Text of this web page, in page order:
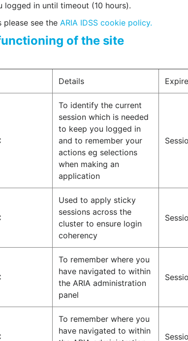
logged in until timeout (10 hours).
please see the ARIA IDSS cookie policy.
of the site
Details
To identify the current
session which is needed
to keep you logged in
and to remember your
actions eg selections
when making an
application
Used to apply sticky
sessions across the
cluster to ensure login
coherency
To remember where you
have navigated to within
the ARIA administration
panel
To remember where you
have navigated to within